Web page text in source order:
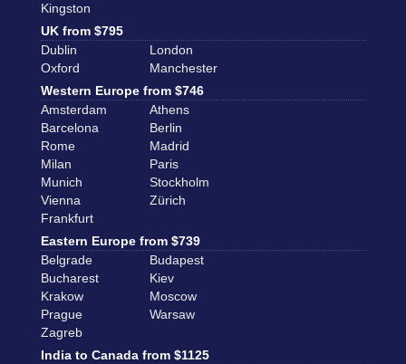
Kingston
UK from $795
Dublin
London
Oxford
Manchester
Western Europe from $746
Amsterdam
Athens
Barcelona
Berlin
Rome
Madrid
Milan
Paris
Munich
Stockholm
Vienna
Zürich
Frankfurt
Eastern Europe from $739
Belgrade
Budapest
Bucharest
Kiev
Krakow
Moscow
Prague
Warsaw
Zagreb
India to Canada from $1125